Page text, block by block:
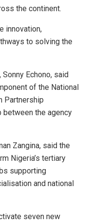
the continent.
innovation,
to solving the
Echono, said
of the National
Partnership
between the agency
Zangina, said the
Nigeria’s tertiary
supporting
and national
seven new